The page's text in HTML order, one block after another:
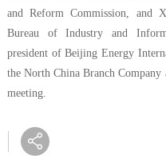
and Reform Commission, and
Bureau of Industry and
president of Beijing Energy
the North China Branch Company
meeting.